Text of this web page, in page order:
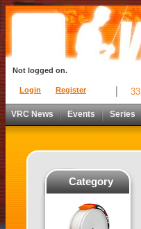
Login Register
Not logged on.
33
VRC News Events Series
Category